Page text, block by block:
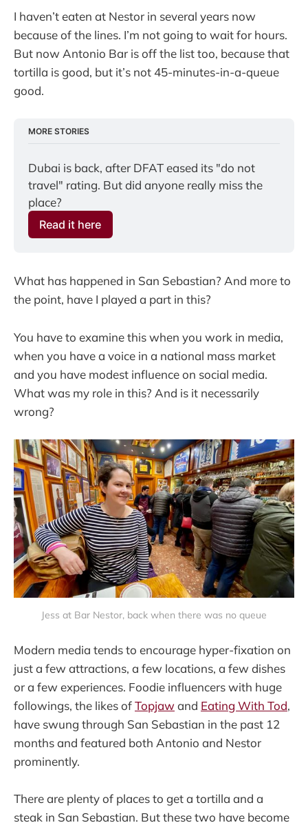
I haven’t eaten at Nestor in several years now
because of the lines. I’m not going to wait for hours.
But now Antonio Bar is off the list too, because that
tortilla is good, but it’s not 45-minutes-in-a-queue
good.
MORE STORIES
Dubai is back, after DFAT eased its "do not
travel" rating. But did anyone really miss the
place?
Read it here
What has happened in San Sebastian? And more to
the point, have I played a part in this?
You have to examine this when you work in media,
when you have a voice in a national mass market
and you have modest influence on social media.
What was my role in this? And is it necessarily
wrong?
Jess at Bar Nestor, back when there was no queue
Modern media tends to encourage hyper-fixation on
just a few attractions, a few locations, a few dishes
or a few experiences. Foodie influencers with huge
followings, the likes ofTopjawand Eating With Tod,
have swung through San Sebastian in the past 12
months and featured both Antonio and Nestor
prominently.
There are plenty of places to get a tortilla and a
steak in San Sebastian. But these two have become